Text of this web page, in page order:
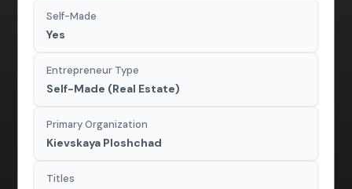
Self-Made
Yes
Entrepreneur Type
Self-Made (Real Estate)
Primary Organization
Kievskaya Ploshchad
Titles